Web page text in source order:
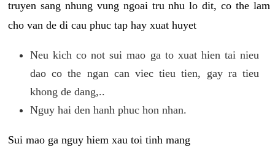
truyen sang nhung vung ngoai tru nhu lo dit, co the lam
cho van de di cau phuc tap hay xuat huyet
Neu kich co not sui mao ga to xuat hien tai nieu
dao co the ngan can viec tieu tien, gay ra tieu
khong de dang,..
Nguy hai den hanh phuc hon nhan.
Sui mao ga nguy hiem xau toi tinh mang